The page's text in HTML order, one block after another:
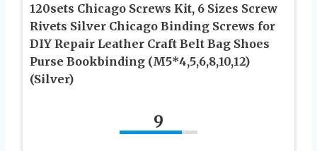
120sets Chicago Screws Kit, 6 Sizes Screw
Rivets Silver Chicago Binding Screws for
DIY Repair Leather Craft Belt Bag Shoes
Purse Bookbinding (M5*4,5,6,8,10,12)
(Silver)
9